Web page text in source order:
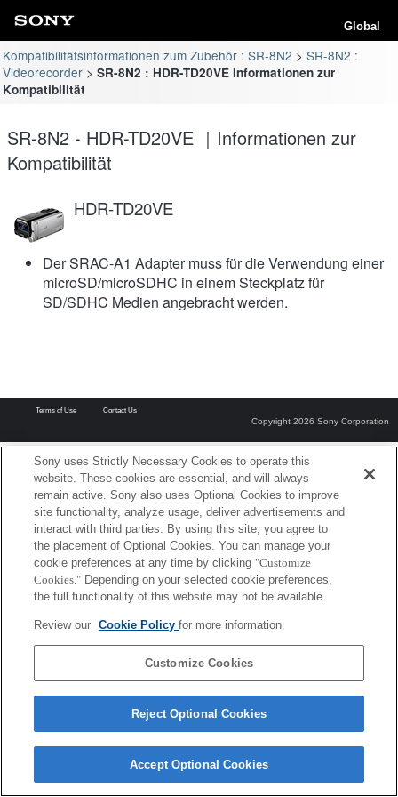
Global
Kompatibilitätsinformationen zum Zubehör : SR-8N2
SR-8N2 :
Videorecorder
SR-8N2 : HDR-TD20VE Informationen zur
Kompatibilität
SR-8N2 - HDR-TD20VE ｜Informationen zur
Kompatibilität
HDR-TD20VE
Der SRAC-A1 Adapter muss für die Verwendung einer
microSD/microSDHC in einem Steckplatz für
SD/SDHC Medien angebracht werden.
Terms of Use Contact Us
Copyright 2026 Sony Corporation
Sony uses Strictly Necessary Cookies to operate this
website. These cookies are essential, and will always
remain active. Sony also uses Optional Cookies to improve
site functionality, analyze usage, deliver advertisements and
interact with third parties. By using this site, you agree to
the placement of Optional Cookies. You can manage your
cookie preferences at any time by clicking "Customize
Cookies." Depending on your selected cookie preferences,
the full functionality of this website may not be available.
Review our Cookie Policyfor more information.
Customize Cookies
Reject Optional Cookies
Accept Optional Cookies